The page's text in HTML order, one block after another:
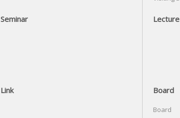
Seminar Lecture
Link Board
Board